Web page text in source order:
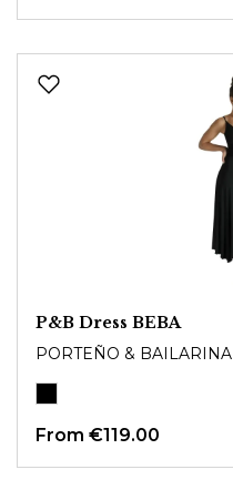
P&B Dress BEBA
PORTEÑO & BAILARINA
From €119.00